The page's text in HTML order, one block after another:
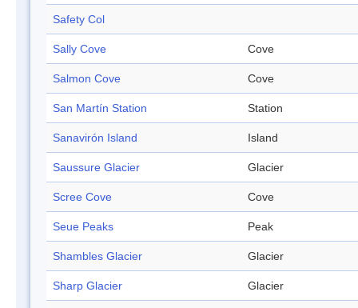
Safety Col
Sally Cove Cove
Salmon Cove Cove
San Martín Station Station
Sanavirón Island Island
Saussure Glacier Glacier
Scree Cove Cove
Seue Peaks Peak
Shambles Glacier Glacier
Sharp Glacier Glacier